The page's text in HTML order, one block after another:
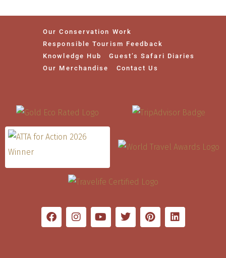
Our Conservation Work
Responsible Tourism Feedback
Knowledge Hub
Guest’s Safari Diaries
Our Merchandise
Contact Us